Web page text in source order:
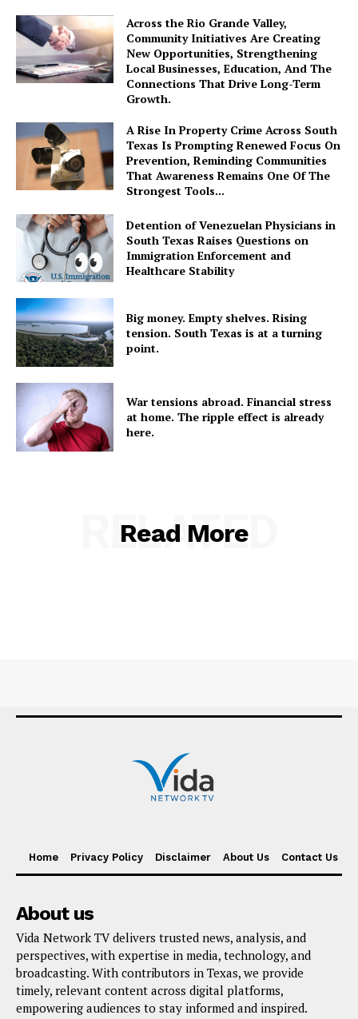
Across the Rio Grande Valley,
Community Initiatives Are Creating
New Opportunities, Strengthening
Local Businesses, Education, And The
Connections That Drive Long-Term
Growth.
A Rise In Property Crime Across South
Texas Is Prompting Renewed Focus On
Prevention, Reminding Communities
That Awareness Remains One Of The
Strongest Tools...
Detention of Venezuelan Physicians in
South Texas Raises Questions on
Immigration Enforcement and
Healthcare Stability
Big money. Empty shelves. Rising
tension. South Texas is at a turning
point.
War tensions abroad. Financial stress
at home. The ripple effect is already
here.
Read More
RELATED
Home Privacy Policy Disclaimer About Us Contact Us
About us
Vida Network TV delivers trusted news, analysis, and
perspectives, with expertise in media, technology, and
broadcasting. With contributors in Texas, we provide
timely, relevant content across digital platforms,
empowering audiences to stay informed and inspired.